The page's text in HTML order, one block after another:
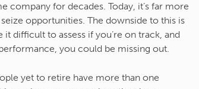
company for decades. Today, it’s far more
opportunities. The downside to this is
difficult to assess if you’re on track, and
you could be missing out.
yet to retire have more than one